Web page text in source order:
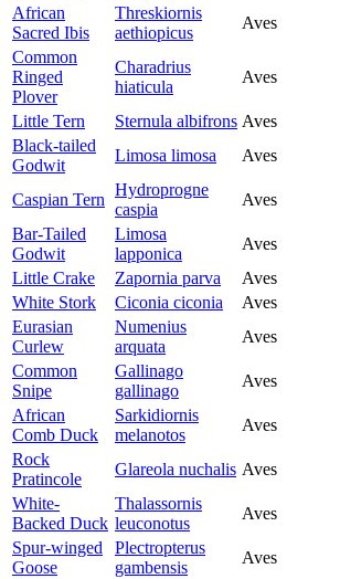
African
Sacred Ibis
Threskiornis
aethiopicus
Aves
Common
Ringed
Plover
Charadrius
hiaticula
Aves
Little Tern Sternula albifrons Aves
Black-tailed
Godwit
Limosa limosa Aves
Caspian Tern
Hydroprogne
caspia
Aves
Bar-Tailed
Godwit
Limosa
lapponica
Aves
Little Crake
Zapornia parva Aves
White Stork
Ciconia ciconia Aves
Eurasian
Curlew
Numenius
arquata
Aves
Common
Snipe
Gallinago
gallinago
Aves
African
Comb Duck
Sarkidiornis
melanotos
Aves
Rock
Pratincole
Glareola nuchalis Aves
White-
Backed Duck
Thalassornis
leuconotus
Aves
Spur-winged
Goose
Plectropterus
gambensis
Aves